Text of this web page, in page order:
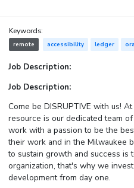
Keywords:
remote accessibility ledger
Job Description:
Job Description:
Come be DISRUPTIVE with us!
resource is our dedicated team
work with a passion to be the
their work and in the Milwaukee
to sustain growth and success is
organization, that's why we
development from day one.